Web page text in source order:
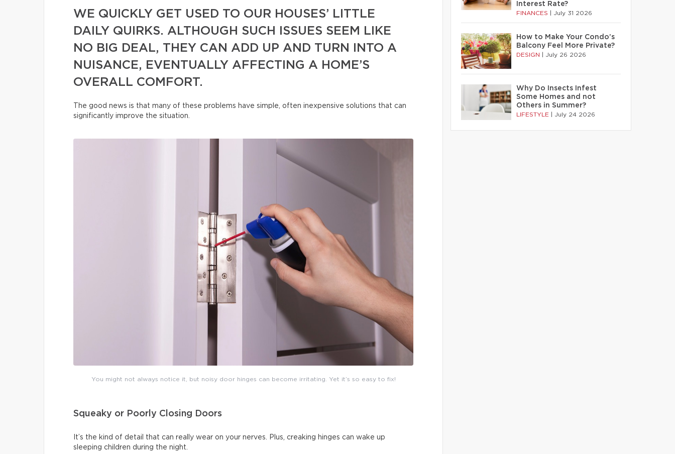
WE QUICKLY GET USED TO OUR HOUSES’ LITTLE
DAILY QUIRKS. ALTHOUGH SUCH ISSUES SEEM LIKE
NO BIG DEAL, THEY CAN ADD UP AND TURN INTO A
NUISANCE, EVENTUALLY AFFECTING A HOME’S
OVERALL COMFORT.
The good news is that many of these problems have simple, often inexpensive solutions that can
significantly improve the situation.
You might not always notice it, but noisy door hinges can become irritating. Yet it’s so easy to fix!
Squeaky or Poorly Closing Doors
It’s the kind of detail that can really wear on your nerves. Plus, creaking hinges can wake up
sleeping children during the night.
Interest Rate?
FINANCES July 31 2026
How to Make Your Condo’s
Balcony Feel More Private?
DESIGN July 26 2026
Why Do Insects Infest
Some Homes and not
Others in Summer?
LIFESTYLE July 24 2026